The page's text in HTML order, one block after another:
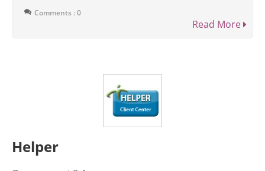
Comments : 0
Read More
Helper